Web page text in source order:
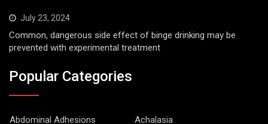
July 23, 2024
Common, dangerous side effect of binge drinking may be
prevented with experimental treatment
Popular Categories
Abdominal Adhesions
Achalasia